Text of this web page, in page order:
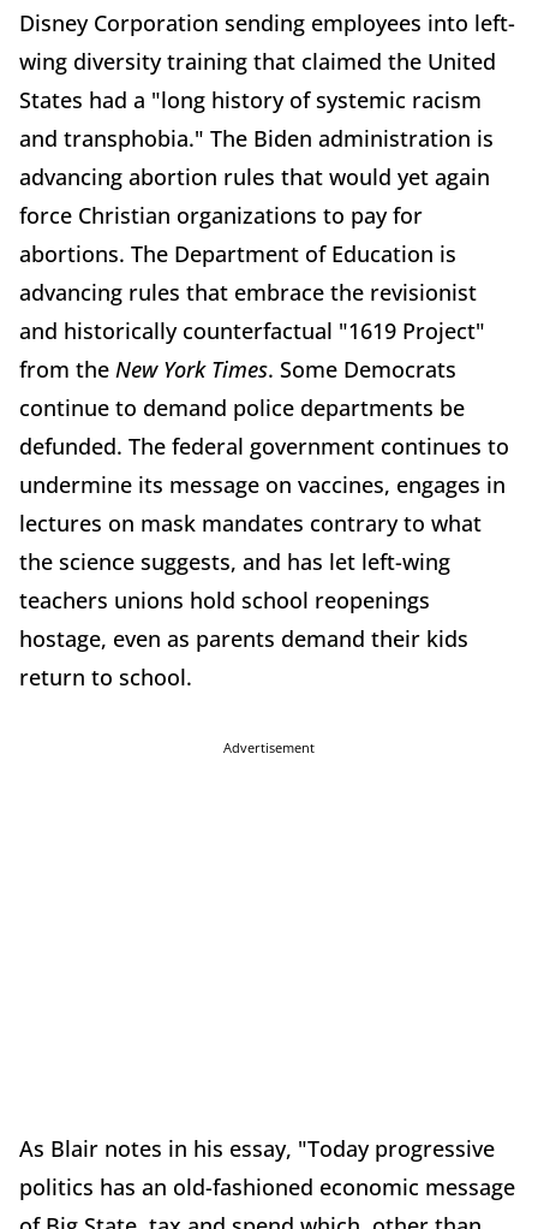
Disney Corporation sending employees into left-
wing diversity training that claimed the United
States had a "long history of systemic racism
and transphobia." The Biden administration is
advancing abortion rules that would yet again
force Christian organizations to pay for
abortions. The Department of Education is
advancing rules that embrace the revisionist
and historically counterfactual "1619 Project"
from the New York Times. Some Democrats
continue to demand police departments be
defunded. The federal government continues to
undermine its message on vaccines, engages in
lectures on mask mandates contrary to what
the science suggests, and has let left-wing
teachers unions hold school reopenings
hostage, even as parents demand their kids
return to school.
Advertisement
As Blair notes in his essay, "Today progressive
politics has an old-fashioned economic message